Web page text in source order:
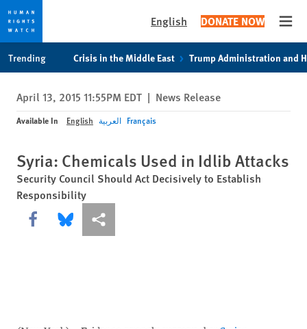
privacy
notice
content
English DONATE NOW
Trending Crisis in the Middle East Trump Administration and
April 13, 2015 11:55PM EDT | News Release
Available In English العربية Français
Syria: Chemicals Used in Idlib Attacks
Security Council Should Act Decisively to Establish
Responsibility
Share this via Facebook
Share this via Bluesky
More sharing options